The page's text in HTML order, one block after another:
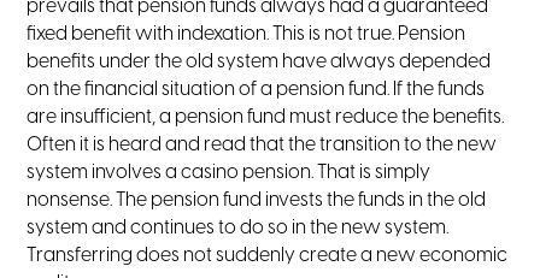
prevails that pension funds always had a guaranteed
fixed benefit with indexation. This is not true. Pension
benefits under the old system have always depended
on the financial situation of a pension fund. If the funds
are insufficient, a pension fund must reduce the benefits.
Often it is heard and read that the transition to the new
system involves a casino pension. That is simply
nonsense. The pension fund invests the funds in the old
system and continues to do so in the new system.
Transferring does not suddenly create a new economic